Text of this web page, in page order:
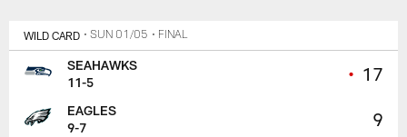
WILD CARD • SUN 01/05 • FINAL
• 17
9
SEAHAWKS
11-5
EAGLES
9-7